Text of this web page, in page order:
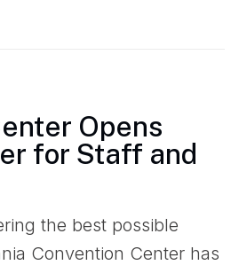
Opens
for Staff and
the best possible
Convention Center has